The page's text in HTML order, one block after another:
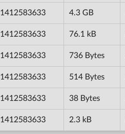
1412583633 4.3 GB
1412583633 76.1 kB
1412583633 736 Bytes
1412583633 514 Bytes
1412583633 38 Bytes
1412583633 2.3 kB